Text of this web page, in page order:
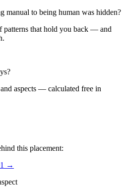
manual to being human was hidden?
patterns that hold you back — and
aspects — calculated free in
this placement:
→